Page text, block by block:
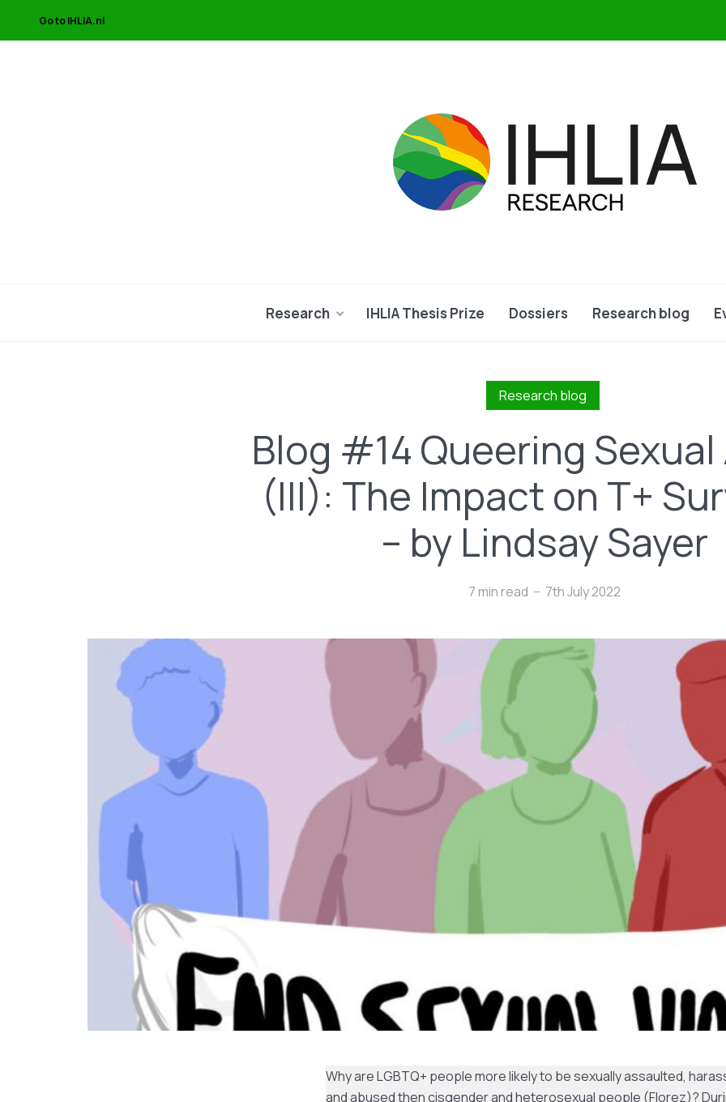
Go to IHLIA.nl
Research IHLIA Thesis Prize Dossiers Research blog
Research blog
Blog #14 Queering
(III): The Impact on T+
– by Lindsay Sayer
7 min read 7th July 2022
Why are LGBTQ+ people more likely to be sexually assaulted,
and abused then cisgender and heterosexual people (Florez)?